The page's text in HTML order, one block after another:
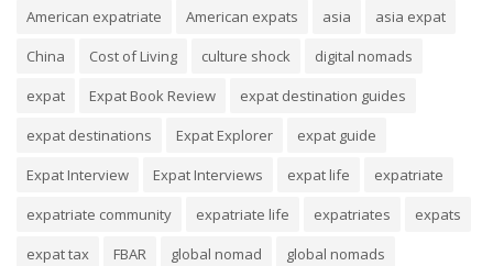
American expatriate American expats asia
asia expat
China
Cost of Living culture shock
digital nomads
expat
Expat Book Review
expat destination guides
expat destinations
Expat Explorer
expat guide
Expat Interview
Expat Interviews expat life
expatriate
expatriate community
expatriate life expatriates
expats
expat tax
FBAR global nomad
global nomads